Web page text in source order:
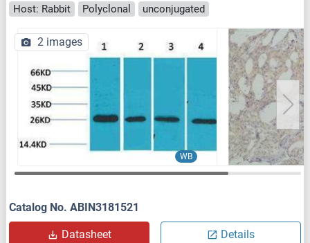
Host: Rabbit
Polyclonal unconjugated
WB
2 images
Catalog No. ABIN3181521
Datasheet Details